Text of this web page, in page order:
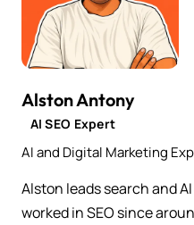
Alston Antony
AI SEO Expert
AI and Digital Marketing
Alston leads search and
worked in SEO since